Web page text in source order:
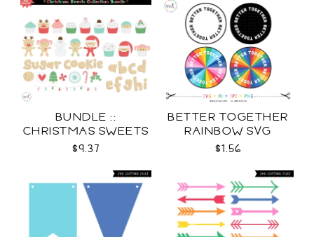
BUNDLE ::
CHRISTMAS SWEETS
COLLECTION SVG
$9.37
BETTER TOGETHER
RAINBOW SVG
$1.56